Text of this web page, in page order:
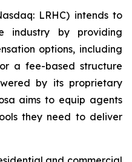
LRHC) intends to
industry by providing
options, including
a fee-based structure
by its proprietary
aims to equip agents
they need to deliver